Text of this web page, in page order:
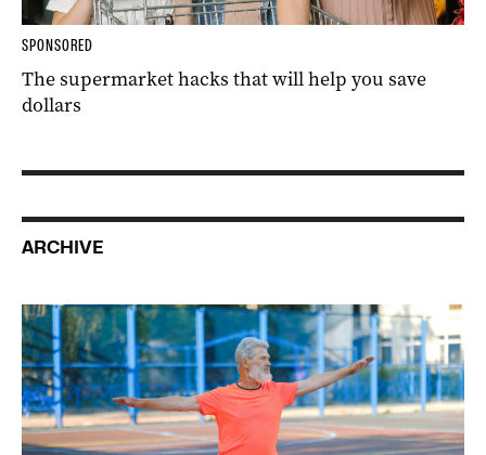
SPONSORED
The supermarket hacks that will help you save
dollars
ARCHIVE